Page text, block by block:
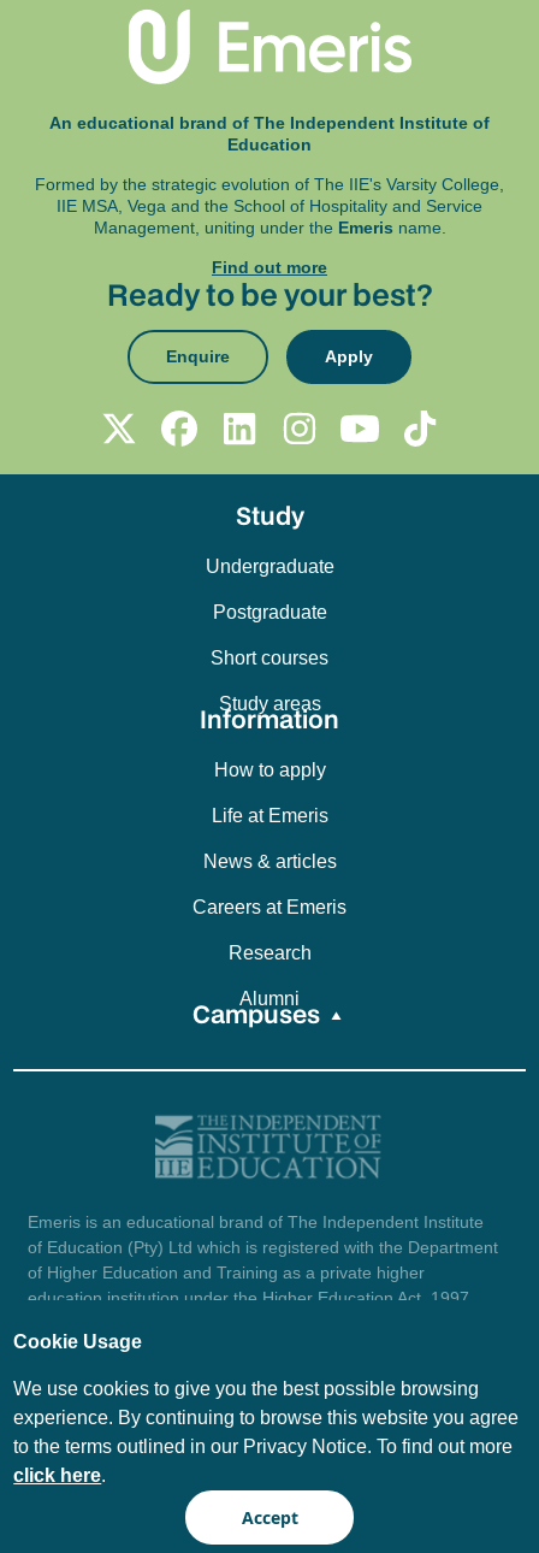
An educational brand of The Independent Institute of
Education
Formed by the strategic evolution of The IIE's Varsity College,
IIE MSA, Vega and the School of Hospitality and Service
Management, uniting under the Emeris name.
Find out more
Ready to be your best?
Enquire Apply
Study
Undergraduate
Postgraduate
Short courses
Study areas
Information
How to apply
Life at Emeris
News & articles
Careers at Emeris
Research
Alumni
Campuses
Emeris is an educational brand of The Independent Institute
of Education (Pty) Ltd which is registered with the Department
of Higher Education and Training as a private higher
education institution under the Higher Education Act, 1997
1987/004754/07.
© Emeris Copyright 2026
Terms and Conditions
Cookie Usage
We use cookies to give you the best possible browsing
experience. By continuing to browse this website you agree
to the terms outlined in our Privacy Notice. To find out more
click here.
Accept